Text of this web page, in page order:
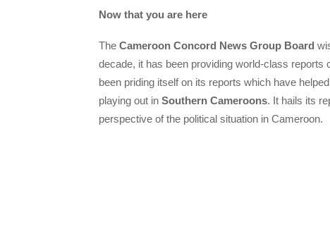
Now that you are here
The Cameroon Concord News Group Board
decade, it has been providing world-class
been priding itself on its reports which have
playing out in Southern Cameroons. It hails its
perspective of the political situation in Cameroon.